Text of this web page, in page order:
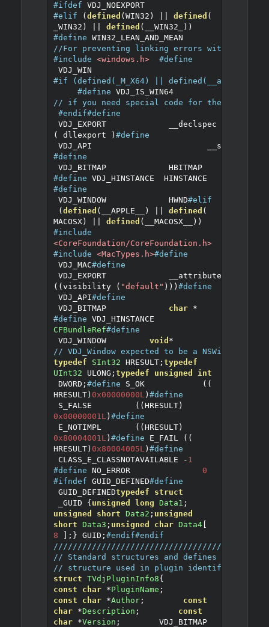
#ifdef VDJ_NOEXPORT
#elif
( defined ( WIN32 ) defined (
_WIN32 ) defined ( __WIN32_
))
#define WIN32_LEAN_AND_MEAN
//For preventing linking errors with
#include <windows.h>
#define
VDJ_WIN
#if (defined(_M_X64) || defined(__amd64__))
#define VDJ_IS_WIN64
// if you need special code for the 64bit
#endif#define
VDJ_EXPORT		__declspec
(
dllexport ) #define
VDJ_API			__stdcall
#define
VDJ_BITMAP		HBITMAP
#define
VDJ_HINSTANCE	HINSTANCE
#define
VDJ_WINDOW		HWND#elif
( defined ( __APPLE__ ) defined (
MACOSX) defined ( __MACOSX__
))
#include
<CoreFoundation/CoreFoundation.h>
#include <MacTypes.h>#define
VDJ_MAC#define
VDJ_EXPORT		__attribute__
(( visibility ( "default" ))) #define
VDJ_API#define
VDJ_BITMAP char
*
#define
CFBundleRef#define
VDJ_WINDOW void *
// VDJ_Window expected to be a NSWindow
typedef
SInt32 HRESULT; typedef
UInt32 ULONG ; typedef unsigned
int
DWORD ; #define S_OK
((
HRESULT) 0x00000000L) #define
S_FALSE
(( HRESULT)
0x00000001L) #define
E_NOTIMPL
(( HRESULT)
0x80004001L) #define E_FAIL
((
HRESULT) 0x80004005L) #define
CLASS_E_CLASSNOTAVAILABLE
- 1
#define
NO_ERROR 0
#ifndef GUID_DEFINED#define
GUID_DEFINEDtypedef
struct
_GUID { unsigned long Data1 ;
unsigned
short Data2 ; unsigned
short Data3 ; unsigned char Data4[
8
]; } GUID ; #endif#endif
// Standard structures and defines
// structure used in plugin identification
struct TVdjPluginInfo8{
const
char *PluginName ;
const
char *Author;
const
char
*Description ;
const
char
*Version ;
	VDJ_BITMAP